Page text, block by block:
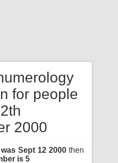
for people
2000
Sept 12 2000then
is 5